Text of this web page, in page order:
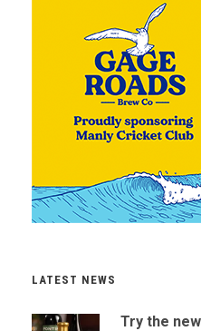
LATEST NEWS
Try the